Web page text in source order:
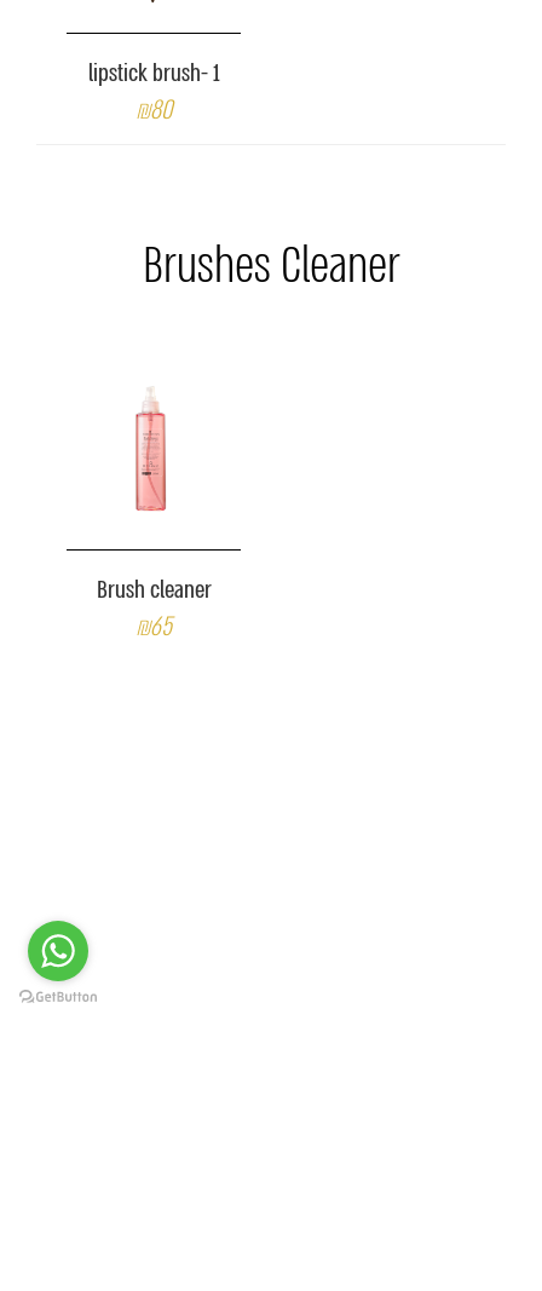
lipstick brush- 1
₪80
Brushes Cleaner
Brush cleaner
₪65